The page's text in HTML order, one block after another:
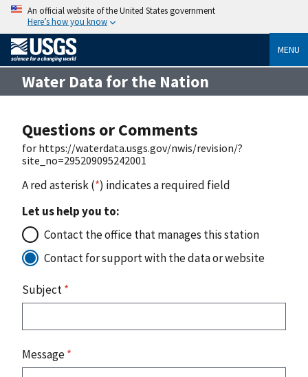
An official website of the United States government
Here’s how you know
MENU
Water Data for the Nation
Questions or Comments
for https://waterdata.usgs.gov/nwis/revision/?
site_no=295209095242001
A red asterisk (*) indicates a required field
Let us help you to:
Contact the office that manages this station
Contact for support with the data or website
Subject*
Message*